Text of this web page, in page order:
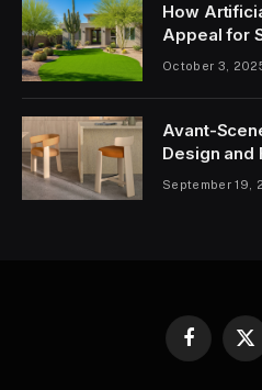
How
Appeal for
October 3,
Avant-
Design and
September 19,
Facebook
X